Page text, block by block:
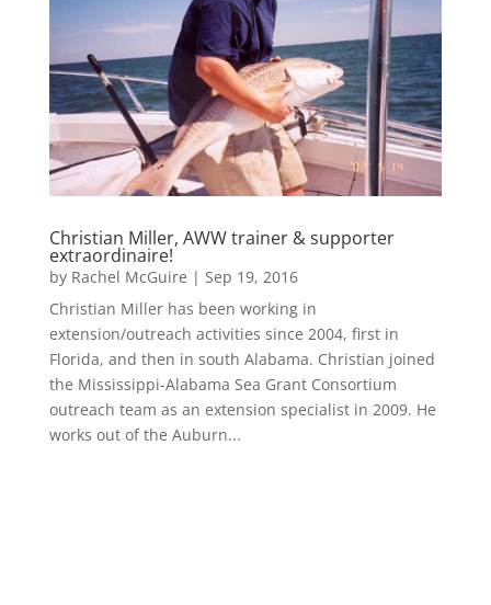
Christian Miller, AWW trainer & supporter
extraordinaire!
by Rachel McGuire | Sep 19, 2016
Christian Miller has been working in
extension/outreach activities since 2004, first in
Florida, and then in south Alabama. Christian joined
the Mississippi-Alabama Sea Grant Consortium
outreach team as an extension specialist in 2009. He
works out of the Auburn...